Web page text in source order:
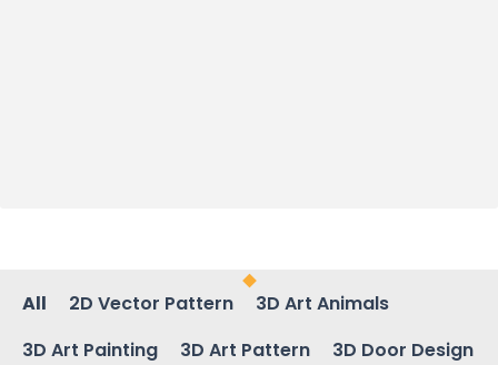
All 2D Vector Pattern
3D Art Animals
3D Art Painting
3D Art Pattern
3D Door Design